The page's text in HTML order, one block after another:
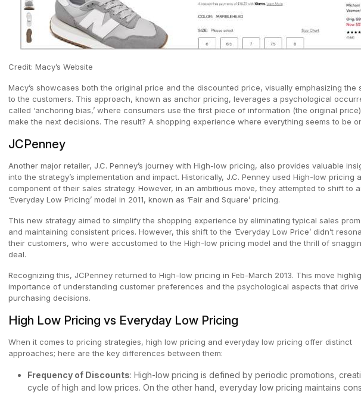
Credit: Macy’s Website
Macy’s showcases both the original price and the discounted price, visually emphasizing the
to the customers. This approach, known as anchor pricing, leverages a psychological
called ‘anchoring bias,’ where consumers use the first piece of information (the original
make the next decisions. The result? A shopping experience where everything seems to be
JCPenney
Another major retailer, J.C. Penney’s journey with High-low pricing, also provides valuable
into the strategy’s implementation and impact. Historically, J.C. Penney used High-low pricing
component of their sales strategy. However, in an ambitious move, they attempted to shift to
‘Everyday Low Pricing’ model in 2011, known as ‘Fair and Square’ pricing.
This new strategy aimed to simplify the shopping experience by eliminating typical sales
and maintaining consistent prices. However, this shift to the ‘Everyday Low Price’ didn’t
their customers, who were accustomed to the High-low pricing model and the thrill of
deal.
Recognizing this, JCPenney returned to High-low pricing in Feb-March 2013. This move
importance of understanding customer preferences and the psychological aspects that drive
purchasing decisions.
High Low Pricing vs Everyday Low Pricing
When it comes to pricing strategies, high low pricing and everyday low pricing offer distinct
approaches; here are the key differences between them:
Frequency of Discounts: High-low pricing is defined by periodic promotions,
cycle of high and low prices. On the other hand, everyday low pricing maintains